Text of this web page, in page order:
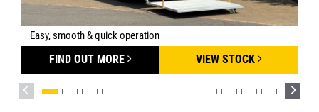
Easy, smooth & quick operation
FIND OUT MORE VIEW STOCK